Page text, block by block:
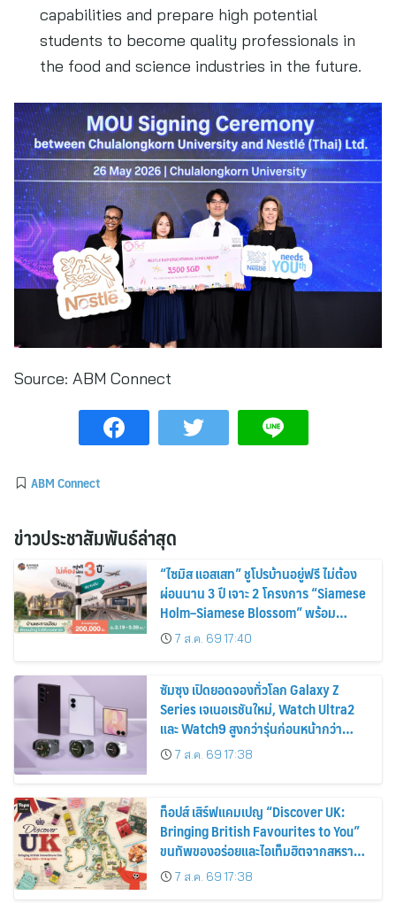
capabilities and prepare high potential
students to become quality professionals in
the food and science industries in the future.
Source: ABM Connect
ABM Connect
ข่าวประชาสัมพันธ์ล่าสุด
“ไซมิส แอสเสท” ชูโปรบ้านอยู่ฟรี ไม่ต้อง
ผ่อนนาน 3 ปี เจาะ 2 โครงการ “Siamese
Holm–Siamese Blossom” พร้อม
ส่วนลดและสิทธิพิเศษถึง 31 สิงหาคม
2569
7 ส.ค. 69 17:40
ซัมซุง เปิดยอดจองทั่วโลก Galaxy Z
Series เจเนอเรชันใหม่, Watch Ultra2
และ Watch9 สูงกว่ารุ่นก่อนหน้ากว่า
30%7 ส.ค. 69 17:38
ท็อปส์ เสิร์ฟแคมเปญ “Discover UK:
Bringing British Favourites to You”
ขนทัพของอร่อยและไอเท็มฮิตจากสหราช
อาณาจักร ส่งตรงถึงมือตั้งแต่วันนี้ – 18
สิงหาคมนี้
7 ส.ค. 69 17:38